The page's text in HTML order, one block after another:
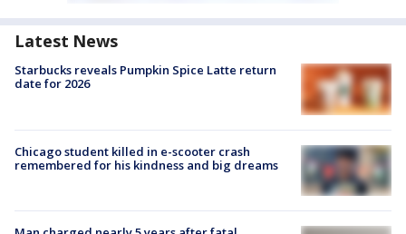
Latest News
Starbucks reveals Pumpkin Spice Latte return
date for 2026
Chicago student killed in e-scooter crash
remembered for his kindness and big dreams